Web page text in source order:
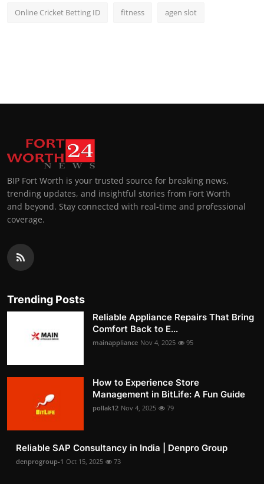
Online Cricket Betting ID fitness agen slot
BIP Fort Worth is your trusted source for breaking news,
trending updates, and insightful stories from Fort Worth
and beyond. Stay connected with real-time and professional
coverage.
Trending Posts
Reliable Appliance Repairs That Bring
Comfort Back to E...
mainappliance Nov 4, 2025 95
How to Experience Store
Management in BitLife: A Fun Guide
pollak12 Nov 4, 2025 79
Reliable SAP Consultancy in India | Denpro Group
denprogroup-1 Oct 15, 2025 73